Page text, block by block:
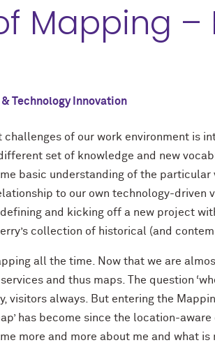
Mapping –
& Technology Innovation
challenges of our work environment is
set of knowledge and new
basic understanding of the
to our own technology-driven
and kicking off a new project
collection of historical (and
all the time. Now that we are
and thus maps. The question
visitors always. But entering the
has become since the location-
more and more about me and what is